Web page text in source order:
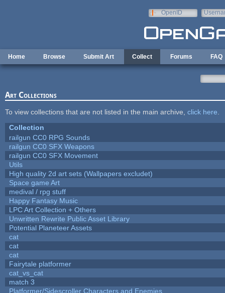
OpenID
Home Browse Submit Art Collect Forums FAQ
Art Collections
To view collections that are not listed in the main archive, click here
Collection
railgun CC0 RPG Sounds
railgun CC0 SFX Weapons
railgun CC0 SFX Movement
Utils
High quality 2d art sets (Wallpapers excludet)
Space game Art
medival / rpg stuff
Happy Fantasy Music
LPC Art Collection + Others
Unwritten Rewrite Public Asset Library
Potential Planeteer Assets
cat
cat
cat
Fairytale platformer
cat_vs_cat
match 3
Platformer/Sidescroller Characters and Enemies